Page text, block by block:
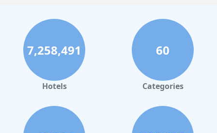
7,258,491
Hotels
60
Categories